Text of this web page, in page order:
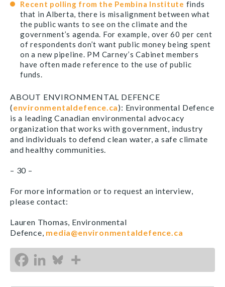
Recent polling from the Pembina Institute finds
that in Alberta, there is misalignment between what
the public wants to see on the climate and the
government’s agenda. For example, over 60 per cent
of respondents don’t want public money being spent
on a new pipeline. PM Carney’s Cabinet members
have often made reference to the use of public
funds.
ABOUT ENVIRONMENTAL DEFENCE
(environmentaldefence.ca): Environmental Defence
is a leading Canadian environmental advocacy
organization that works with government, industry
and individuals to defend clean water, a safe climate
and healthy communities.
– 30 –
For more information or to request an interview,
please contact:
Lauren Thomas, Environmental
Defence, media@environmentaldefence.ca